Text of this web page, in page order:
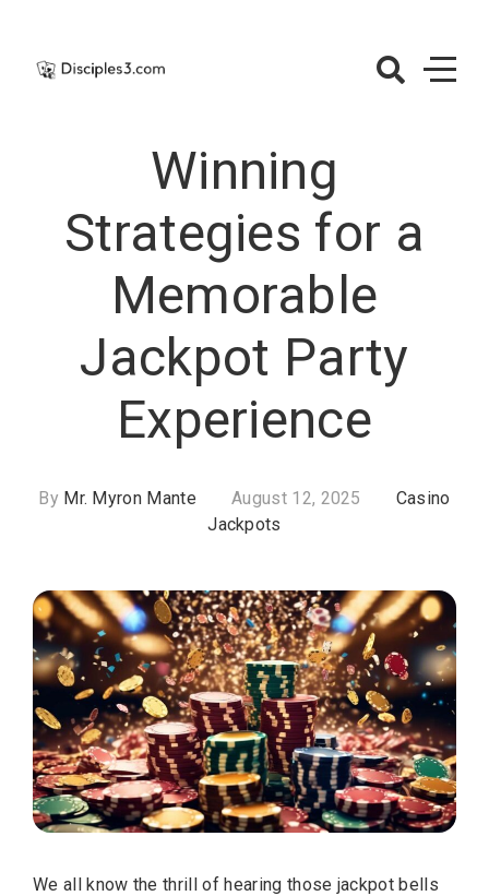
content
Jackpots
Winning
Strategies for a
Memorable
Jackpot Party
Experience
By Mr. Myron Mante August 12, 2025
Casino
Jackpots
We all know the thrill of hearing those jackpot bells